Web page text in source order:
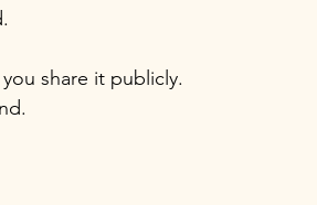
share it publicly.